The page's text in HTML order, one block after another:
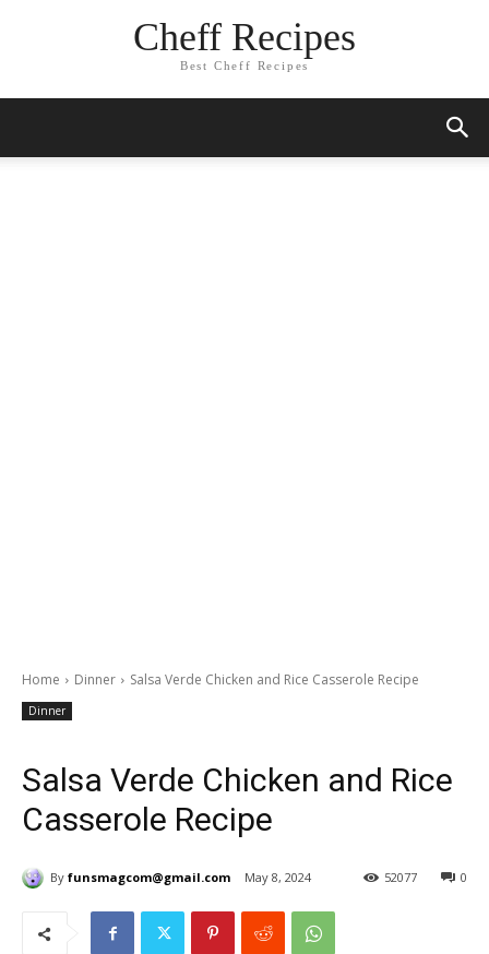
Cheff Recipes
Best Cheff Recipes
Home Dinner Salsa Verde Chicken and Rice Casserole Recipe
Dinner
Salsa Verde Chicken and Rice
Casserole Recipe
By funsmagcom@gmail.com May 8, 2024 0
52077